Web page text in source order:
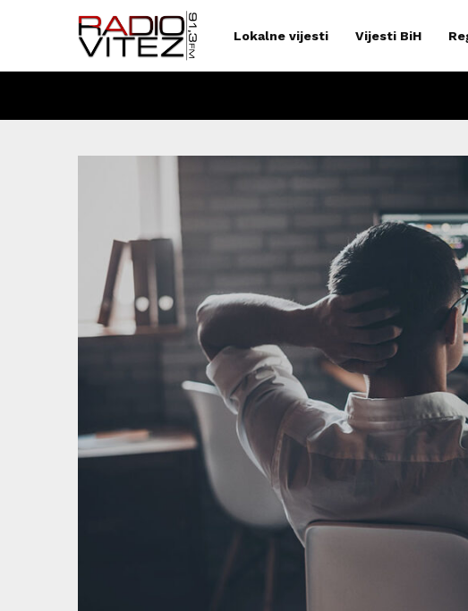
Lokalne vijesti Vijesti BiH